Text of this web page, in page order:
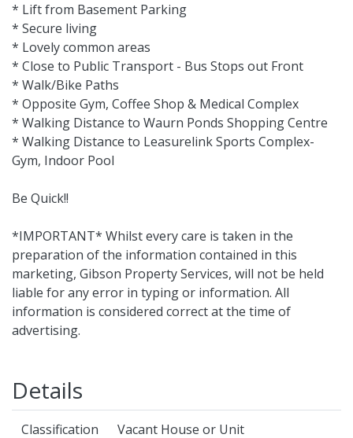
* Lift from Basement Parking
* Secure living
* Lovely common areas
* Close to Public Transport - Bus Stops out Front
* Walk/Bike Paths
* Opposite Gym, Coffee Shop & Medical Complex
* Walking Distance to Waurn Ponds Shopping Centre
* Walking Distance to Leasurelink Sports Complex-
Gym, Indoor Pool
Be Quick!!
*IMPORTANT* Whilst every care is taken in the
preparation of the information contained in this
marketing, Gibson Property Services, will not be held
liable for any error in typing or information. All
information is considered correct at the time of
advertising.
Details
Classification
Vacant House or Unit